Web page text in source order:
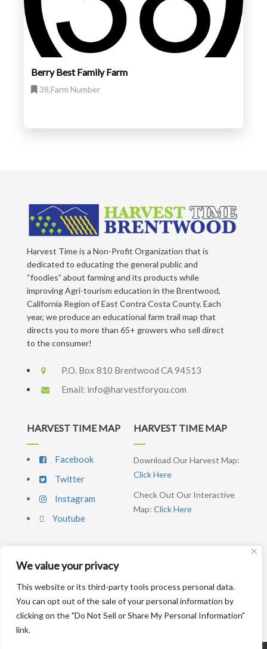
We value your privacy
This website or its third-party tools process personal data.
You can opt out of the sale of your personal information by
clicking on the "Do Not Sell or Share My Personal Information"
link.
Berry Best Family Farm
38,Farm Number
Harvest Time is a Non-Profit Organization that is
dedicated to educating the general public and
“foodies” about farming and its products while
improving Agri-tourism education in the Brentwood,
California Region of East Contra Costa County. Each
year, we produce an educational farm trail map that
directs you to more than 65+ growers who sell direct
to the consumer!
P.O. Box 810 Brentwood CA 94513
Email: info@harvestforyou.com
HARVEST TIME MAP
Facebook
Twitter
Instagram
Youtube
HARVEST TIME MAP
Download Our Harvest Map:
Click Here
Check Out Our Interactive
Map: Click Here
SIGNUP NEWSLETTER
SUBSCRIBE ME